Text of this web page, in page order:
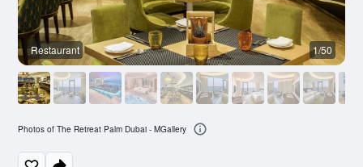
Restaurant 1/50
Photos of The Retreat Palm Dubai - MGallery